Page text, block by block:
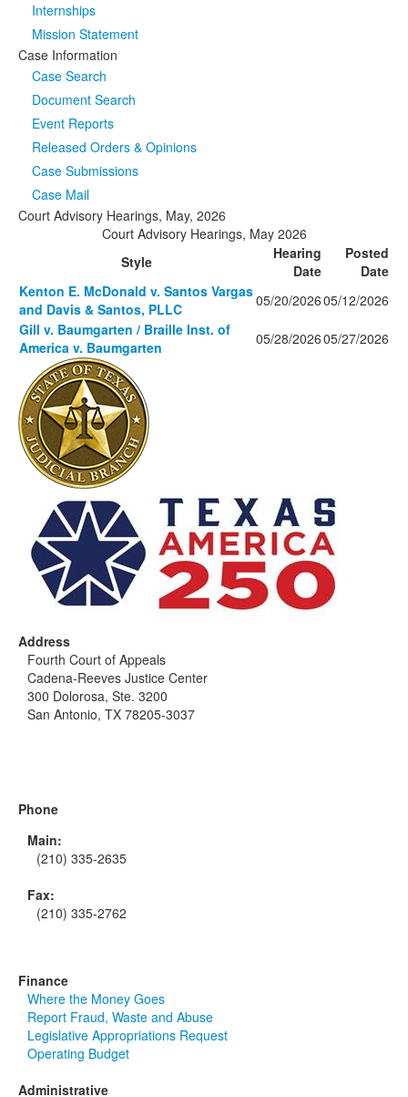
Internships
Mission Statement
Case Information
Case Search
Document Search
Event Reports
Released Orders & Opinions
Case Submissions
Case Mail
Court Advisory Hearings, May, 2026
Court Advisory Hearings, May 2026
Style
Hearing
Date
Posted
Date
Kenton E. McDonald v. Santos Vargas
and Davis & Santos, PLLC
05/20/202605/12/2026
Gill v. Baumgarten / Braille Inst. of
America v. Baumgarten
05/28/202605/27/2026
Address
Fourth Court of Appeals
Cadena-Reeves Justice Center
300 Dolorosa, Ste. 3200
San Antonio, TX 78205-3037
Phone
Main:
(210) 335-2635
Fax:
(210) 335-2762
Finance
Where the Money Goes
Report Fraud, Waste and Abuse
Legislative Appropriations Request
Operating Budget
Administrative